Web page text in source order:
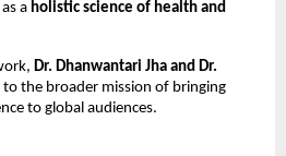
a holistic science of health and
Dr. Dhanwantari Jha and Dr.
the broader mission of bringing
to global audiences.